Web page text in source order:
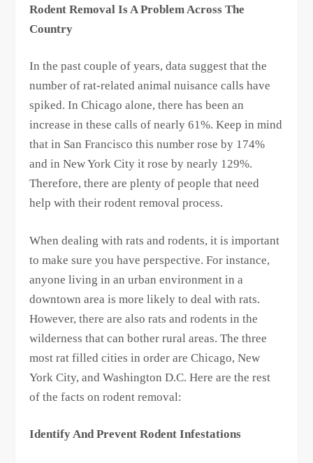
Rodent Removal Is A Problem Across The
Country
In the past couple of years, data suggest that the
number of rat-related animal nuisance calls have
spiked. In Chicago alone, there has been an
increase in these calls of nearly 61%. Keep in mind
that in San Francisco this number rose by 174%
and in New York City it rose by nearly 129%.
Therefore, there are plenty of people that need
help with their rodent removal process.
When dealing with rats and rodents, it is important
to make sure you have perspective. For instance,
anyone living in an urban environment in a
downtown area is more likely to deal with rats.
However, there are also rats and rodents in the
wilderness that can bother rural areas. The three
most rat filled cities in order are Chicago, New
York City, and Washington D.C. Here are the rest
of the facts on rodent removal:
Identify And Prevent Rodent Infestations